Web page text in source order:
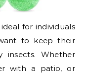
for individuals
to keep their
insects. Whether
with a patio, or